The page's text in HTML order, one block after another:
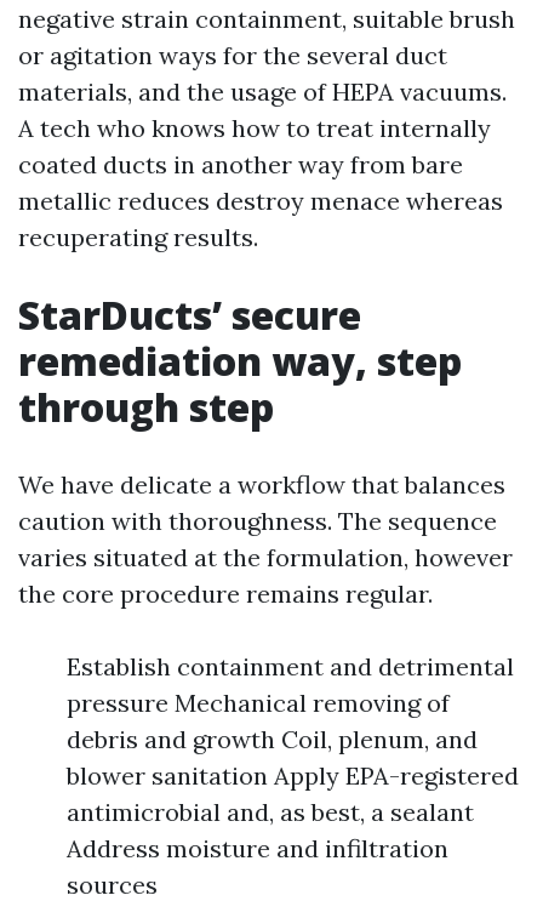
negative strain containment, suitable brush
or agitation ways for the several duct
materials, and the usage of HEPA vacuums.
A tech who knows how to treat internally
coated ducts in another way from bare
metallic reduces destroy menace whereas
recuperating results.
StarDucts’ secure
remediation way, step
through step
We have delicate a workflow that balances
caution with thoroughness. The sequence
varies situated at the formulation, however
the core procedure remains regular.
Establish containment and detrimental
pressure Mechanical removing of
debris and growth Coil, plenum, and
blower sanitation Apply EPA-registered
antimicrobial and, as best, a sealant
Address moisture and infiltration
sources